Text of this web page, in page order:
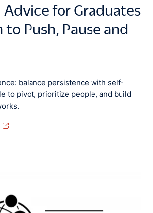
Advice for Graduates
to Push, Pause and
balance persistence with self-
to pivot, prioritize people, and build